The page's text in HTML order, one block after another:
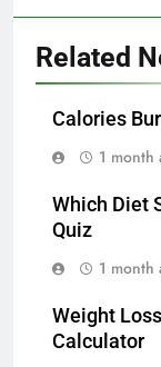
Related
Calories
1 month
Which Diet
Quiz
1 month
Weight
Calculator